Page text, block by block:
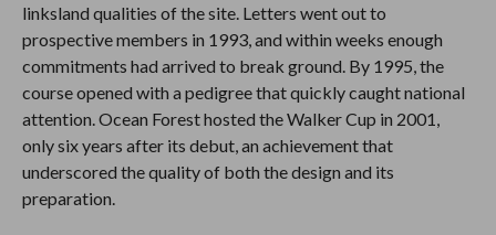
linksland qualities of the site. Letters went out to
prospective members in 1993, and within weeks enough
commitments had arrived to break ground. By 1995, the
course opened with a pedigree that quickly caught national
attention. Ocean Forest hosted the Walker Cup in 2001,
only six years after its debut, an achievement that
underscored the quality of both the design and its
preparation.